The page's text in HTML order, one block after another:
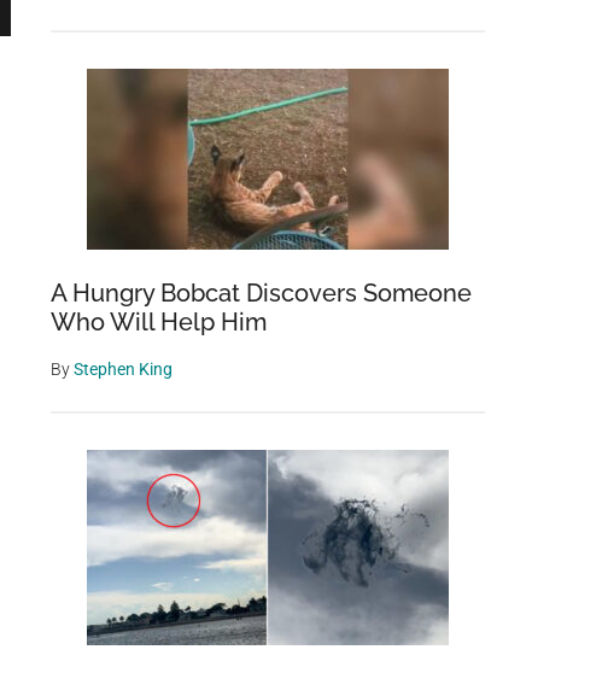
A Hungry Bobcat Discovers Someone
Who Will Help Him
ByStephen King